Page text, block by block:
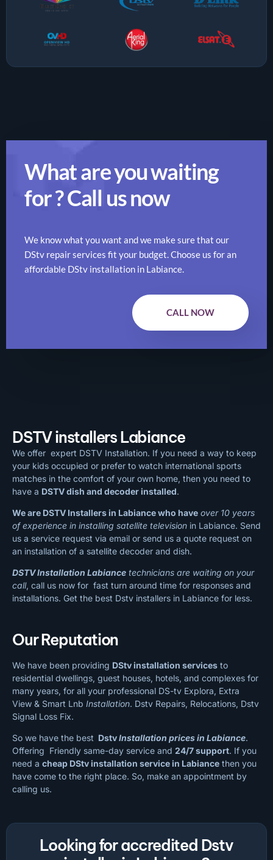
What are you waiting
for ? Call us now
We know what you want and we make sure that our
DStv repair services fit your budget. Choose us for an
affordable DStv installation in Labiance.
CALL NOW
DSTV installers Labiance
We offer expert DSTV Installation. If you need a way to keep
your kids occupied or prefer to watch international sports
matches in the comfort of your own home, then you need to
have a DSTV dish and decoder installed.
We are DSTV Installers in Labiance who have over 10 years
of experience in installing satellite television in Labiance. Send
us a service request via email or send us a quote request on
an installation of a satellite decoder and dish.
DSTV Installation Labiance technicians are waiting on your
call, call us now for fast turn around time for responses and
installations. Get the best Dstv installers in Labiance for less.
Our Reputation
We have been providing DStv installation services to
residential dwellings, guest houses, hotels, and complexes for
many years, for all your professional DS-tv Explora, Extra
View & Smart Lnb Installation. Dstv Repairs, Relocations, Dstv
Signal Loss Fix.
So we have the best DstvInstallation prices in Labiance.
Offering Friendly same-day service and 24/7 support. If you
need a cheap DStv installation service in Labiance then you
have come to the right place. So, make an appointment by
calling us.
Looking for accredited Dstv